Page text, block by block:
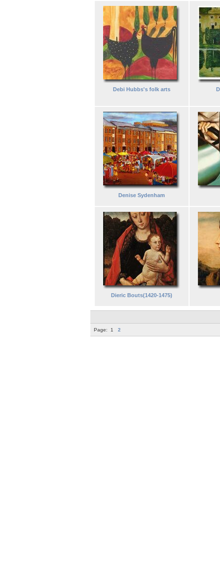
Debi Hubbs's folk arts
Denise Sydenham
Dieric Bouts(1420-1475)
Page: 1 2